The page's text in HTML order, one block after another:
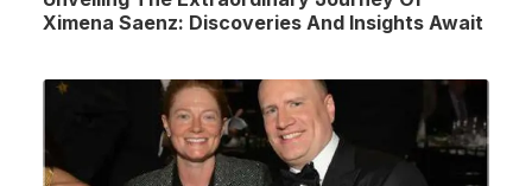
Ximena Saenz: Discoveries And Insights Await